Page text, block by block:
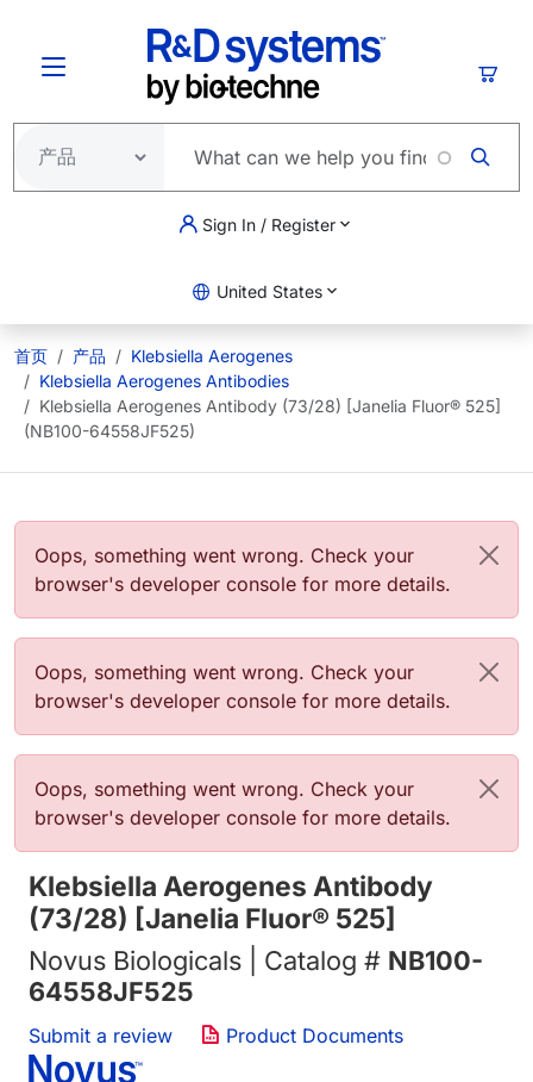
Sign In / Register
United States
首页 产品
Klebsiella Aerogenes
Klebsiella Aerogenes Antibodies
Klebsiella Aerogenes Antibody (73/28) [Janelia Fluor® 525]
(NB100-64558JF525)
错误信息
Oops, something went wrong. Check your
browser's developer console for more details.
错误信息
Oops, something went wrong. Check your
browser's developer console for more details.
错误信息
Oops, something went wrong. Check your
browser's developer console for more details.
Klebsiella Aerogenes Antibody
(73/28) [Janelia Fluor® 525]
Novus Biologicals | Catalog # NB100-
64558JF525
Submit a review Product Documents